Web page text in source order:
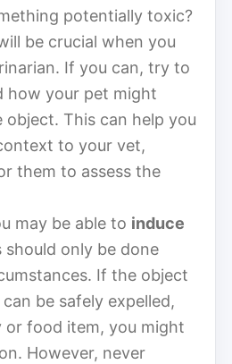
potentially toxic?
be crucial when you
If you can, try to
how your pet might
object. This can help you
to your vet,
them to assess the
may be able to induce
should only be done
If the object
be safely expelled,
or food item, you might
However, never